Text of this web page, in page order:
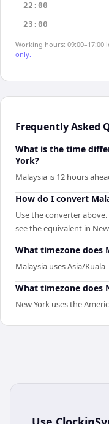
22:00
23:00
Working hours: 09:00–17:00
only.
Frequently Asked
What is the time
York?
Malaysia is 12 hours
How do I convert
Use the converter
see the equivalent in
What timezone does
Malaysia uses Asia/
What timezone does
New York uses the